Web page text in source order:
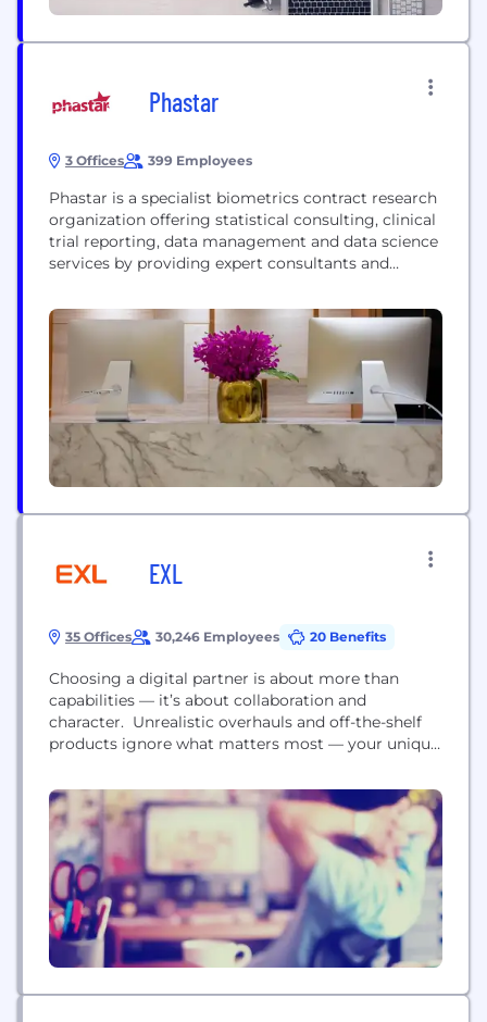
Phastar
3 Offices 399 Employees
Phastar is a specialist biometrics contract research
organization offering statistical consulting, clinical
trial reporting, data management and data science
services by providing expert consultants and
style arrangements and preferred partnerships. Our
number one priority is ensuring on time, quality
work: every project undertaken is supervised on
methodology and utilizes internal processes
designed to guarantee optimal...
EXL
35 Offices 30,246 Employees 20 Benefits
Choosing a digital partner is about more than
capabilities — it’s about collaboration and
character. Unrealistic overhauls and off-the-shelf
products ignore what matters most — your unique
technology environments. At EXL, our
collaboration is built on ongoing listening and
learning to adapt our methodologies. We’re your
business evolution partner—tailoring solutions that
make the most...